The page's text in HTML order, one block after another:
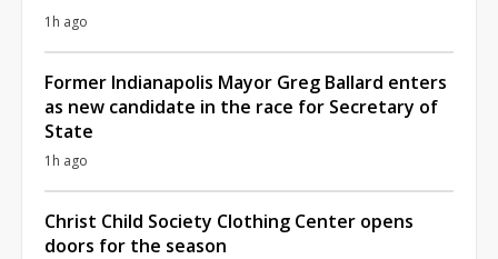
1h ago
Former Indianapolis Mayor Greg Ballard enters
as new candidate in the race for Secretary of
State
1h ago
Christ Child Society Clothing Center opens
doors for the season